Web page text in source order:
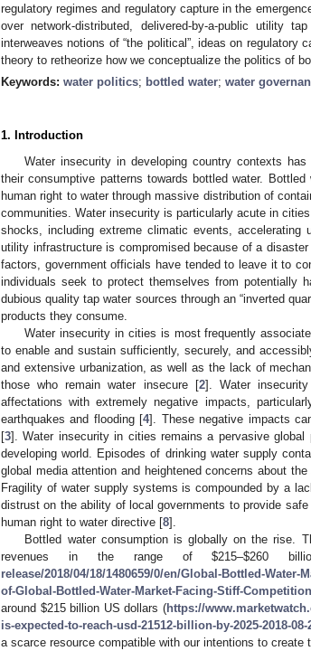
regulatory regimes and regulatory capture in the
over network-distributed, delivered-by-a-public utility
interweaves notions of “the political”, ideas on regulatory
theory to retheorize how we conceptualize the politics of
Keywords: water politics; bottled water; water
1. Introduction
Water insecurity in developing country contexts
their consumptive patterns towards bottled water.
human right to water through massive distribution of
communities. Water insecurity is particularly acute in
shocks, including extreme climatic events, accelerating
utility infrastructure is compromised because of a
factors, government officials have tended to leave it to
individuals seek to protect themselves from potentially
dubious quality tap water sources through an “inverted
products they consume.
Water insecurity in cities is most frequently
to enable and sustain sufficiently, securely, and
and extensive urbanization, as well as the lack of
those who remain water insecure [2]. Water
affectations with extremely negative impacts,
earthquakes and flooding [4]. These negative impacts
[3]. Water insecurity in cities remains a pervasive
developing world. Episodes of drinking water supply
global media attention and heightened concerns about
Fragility of water supply systems is compounded by a
distrust on the ability of local governments to provide
human right to water directive [8].
Bottled water consumption is globally on the rise.
revenues in the range of$215–$260
release/2018/04/18/1480659/0/en/Global-Bottled-
of-Global-Bottled-Water-Market-Facing-Stiff-
around $215 billion US dollars (https://
is-expected-to-reach-usd-21512-billion-by-2025-2018-08-
a scarce resource compatible with our intentions to